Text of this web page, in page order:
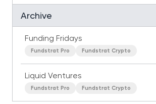
Archive
Funding Fridays
Fundstrat Pro Fundstrat Crypto
Liquid Ventures
Fundstrat Pro Fundstrat Crypto